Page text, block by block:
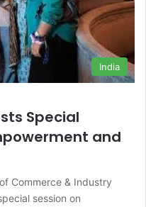
India
Special
and
Commerce & Industry
session on